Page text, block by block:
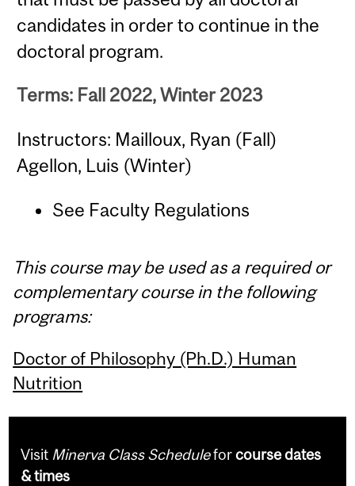
candidates in order to continue in the
doctoral program.
Terms: Fall 2022, Winter 2023
Instructors: Mailloux, Ryan (Fall)
Agellon, Luis (Winter)
See Faculty Regulations
This course may be used as a required or
complementary course in the following
programs:
Doctor of Philosophy (Ph.D.) Human
Nutrition
Visit Minerva Class Scheduleforcourse dates
& times